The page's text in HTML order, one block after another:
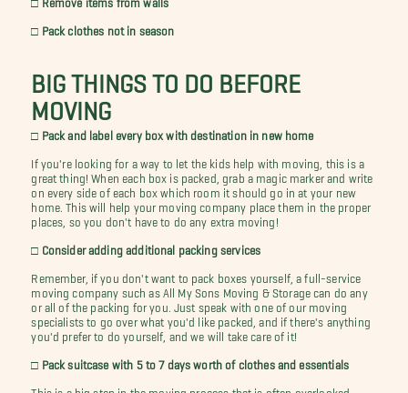
□ Pack clothes not in season
BIG THINGS TO DO BEFORE
MOVING
□ Pack and label every box with destination in new home
If you're looking for a way to let the kids help with moving, this is a
great thing! When each box is packed, grab a magic marker and write
on every side of each box which room it should go in at your new
home. This will help your moving company place them in the proper
places, so you don't have to do any extra moving!
□ Consider adding additional packing services
Remember, if you don't want to pack boxes yourself, a full-service
moving company such as All My Sons Moving & Storage can do any
or all of the packing for you. Just speak with one of our moving
specialists to go over what you'd like packed, and if there's anything
you'd prefer to do yourself, and we will take care of it!
□ Pack suitcase with 5 to 7 days worth of clothes and essentials
This is a big step in the moving process that is often overlooked.